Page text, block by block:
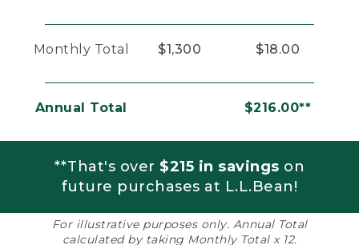
Monthly Total $1,300 $18.00
Annual Total $216.00**
**That's over $215 in savings on
future purchases at L.L.Bean!
For illustrative purposes only. Annual Total
calculated by taking Monthly Total x 12.